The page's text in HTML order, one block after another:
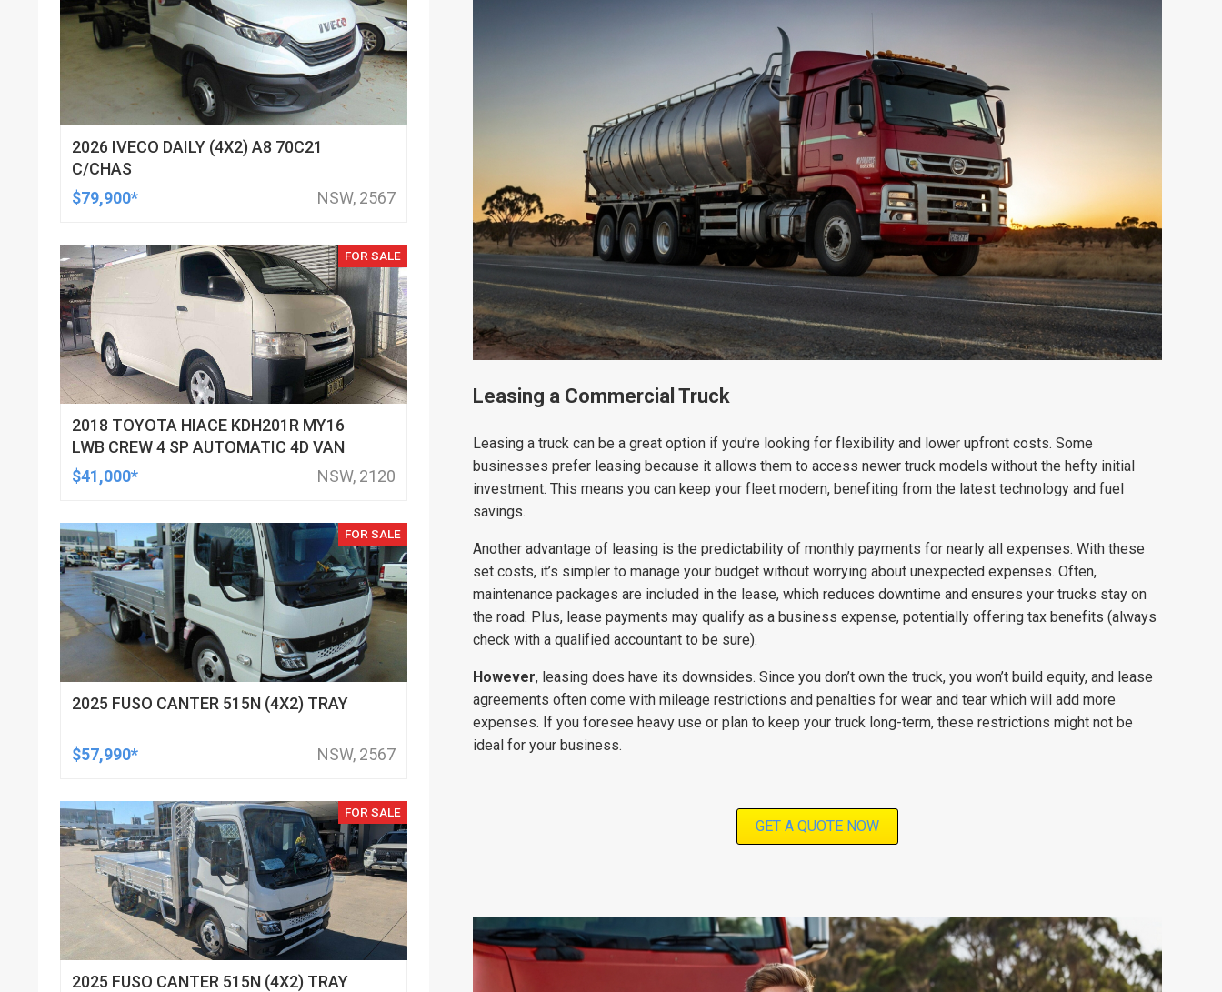
Leasing a Commercial Truck
Leasing a truck can be a great option if you’re looking for flexibility and lower upfront costs. Some
businesses prefer leasing because it allows them to access newer truck models without the hefty initial
investment. This means you can keep your fleet modern, benefiting from the latest technology and fuel
savings.
Another advantage of leasing is the predictability of monthly payments for nearly all expenses. With these
set costs, it’s simpler to manage your budget without worrying about unexpected expenses. Often,
maintenance packages are included in the lease, which reduces downtime and ensures your trucks stay on
the road. Plus, lease payments may qualify as a business expense, potentially offering tax benefits (always
check with a qualified accountant to be sure).
However, leasing does have its downsides. Since you don’t own the truck, you won’t build equity, and lease
agreements often come with mileage restrictions and penalties for wear and tear which will add more
expenses. If you foresee heavy use or plan to keep your truck long-term, these restrictions might not be
ideal for your business.
GET A QUOTE NOW
2026 IVECO DAILY (4X2) A8 70C21
C/CHAS
$79,900*
NSW, 2567
FOR SALE
2018 TOYOTA HIACE KDH201R MY16
LWB CREW 4 SP AUTOMATIC 4D VAN
$41,000*
NSW, 2120
FOR SALE
2025 FUSO CANTER 515N (4X2) TRAY
$57,990* NSW, 2567
FOR SALE
2025 FUSO CANTER 515N (4X2) TRAY